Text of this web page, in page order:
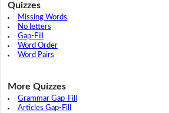
Quizzes
Missing Words
No letters
Gap-Fill
Word Order
Word Pairs
More Quizzes
Grammar Gap-Fill
Articles Gap-Fill